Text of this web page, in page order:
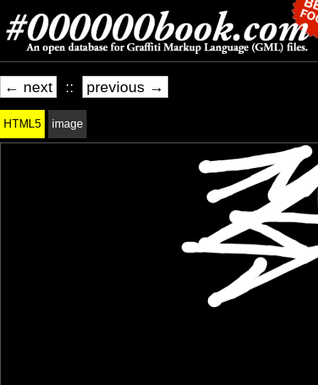
← next :: previous →
HTML5 image